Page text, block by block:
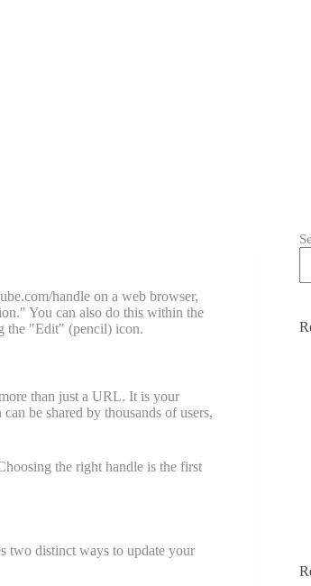
handle on a web browser,
You can also do this within the
the "Edit" (pencil) icon.
than just a URL. It is your
be shared by thousands of users,
the right handle is the first
two distinct ways to update your